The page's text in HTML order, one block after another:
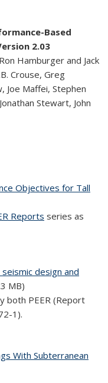
Based
2.03
Hamburger and Jack
Crouse, Greg
Joe Maffei, Stephen
Stewart, John
Objectives for Tall
Reports series as
design and
MB)
both PEER (Report
1).
With Subterranean